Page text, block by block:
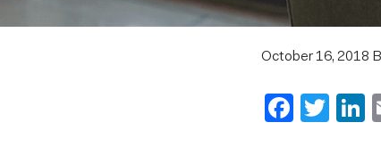
October 16, 2018